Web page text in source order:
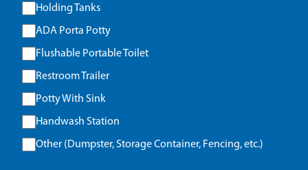
Holding Tanks
ADA Porta Potty
Flushable Portable Toilet
Restroom Trailer
Potty With Sink
Handwash Station
Other (Dumpster, Storage Container, Fencing, etc.)